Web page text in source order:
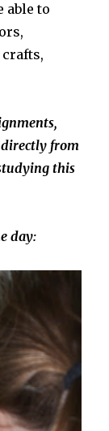
able to
from
this
day: